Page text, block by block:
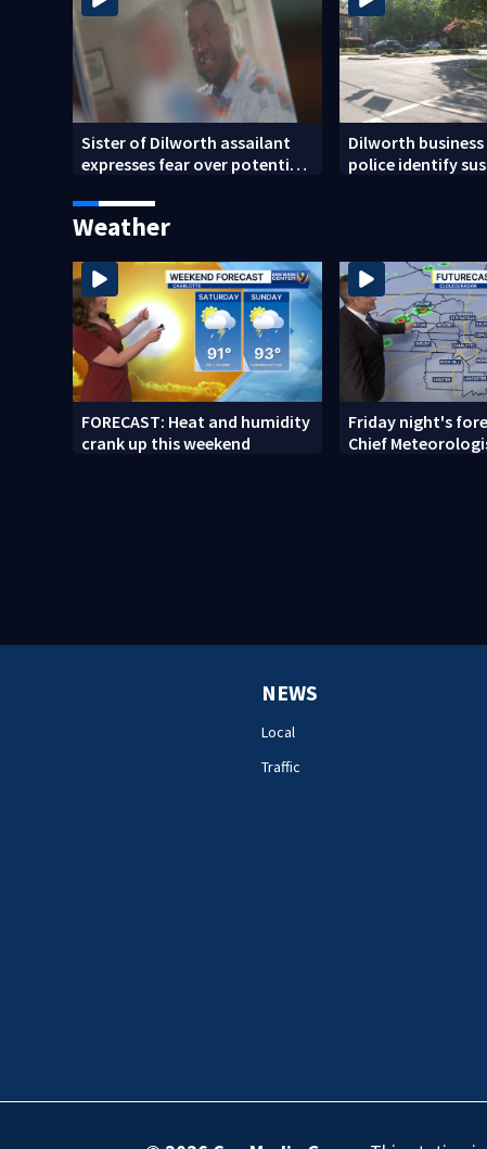
Sister of Dilworth assailant
expresses fear over potential
Dilworth
police identify
Weather
FORECAST: Heat and humidity
crank up this weekend
Friday night's
Chief
NEWS
Local
Traffic